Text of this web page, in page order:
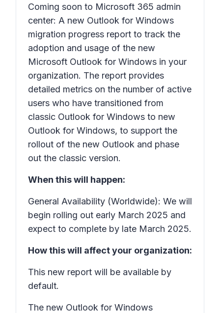
Coming soon to Microsoft 365 admin
center: A new Outlook for Windows
migration progress report to track the
adoption and usage of the new
Microsoft Outlook for Windows in your
organization. The report provides
detailed metrics on the number of active
users who have transitioned from
classic Outlook for Windows to new
Outlook for Windows, to support the
rollout of the new Outlook and phase
out the classic version.
When this will happen:
General Availability (Worldwide): We will
begin rolling out early March 2025 and
expect to complete by late March 2025.
How this will affect your organization:
This new report will be available by
default.
The new Outlook for Windows